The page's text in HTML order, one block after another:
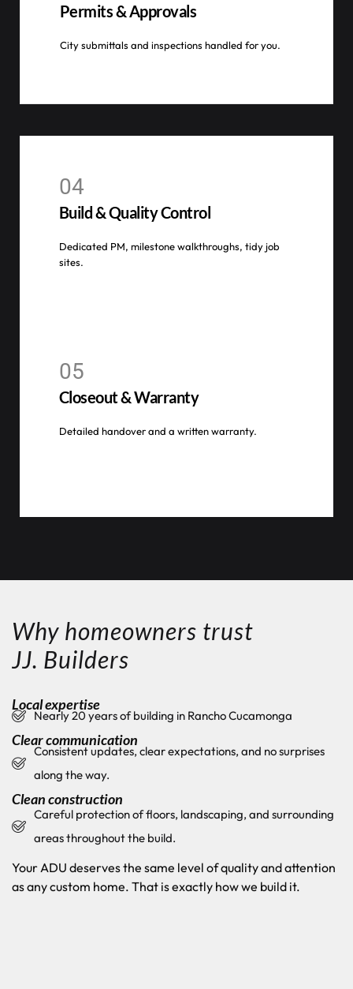
Permits & Approvals
City submittals and inspections handled for you.
04
Build & Quality Control
Dedicated PM, milestone walkthroughs, tidy job
sites.
05
Closeout & Warranty
Detailed handover and a written warranty.
Why homeowners trust
JJ. Builders
Local expertise
Nearly 20 years of building in Rancho Cucamonga
Clear communication
Consistent updates, clear expectations, and no surprises
along the way.
Clean construction
Careful protection of floors, landscaping, and surrounding
areas throughout the build.
Your ADU deserves the same level of quality and attention
as any custom home. That is exactly how we build it.